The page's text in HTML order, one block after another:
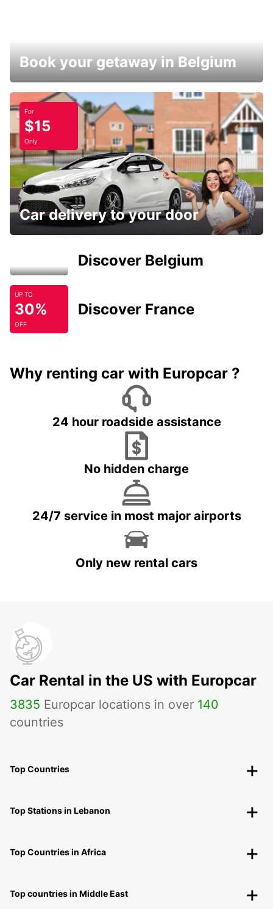
Book your getaway in Belgium
For
$15
Only
Car delivery to your door
Discover Belgium
UP TO
30%
OFF
Discover France
Why renting car with Europcar ?
24 hour roadside assistance
No hidden charge
24/7 service in most major airports
Only new rental cars
Car Rental in the US with Europcar
3835 Europcar locations in over 140
countries
Top Countries
Top Stations in Lebanon
Top Countries in Africa
Top countries in Middle East